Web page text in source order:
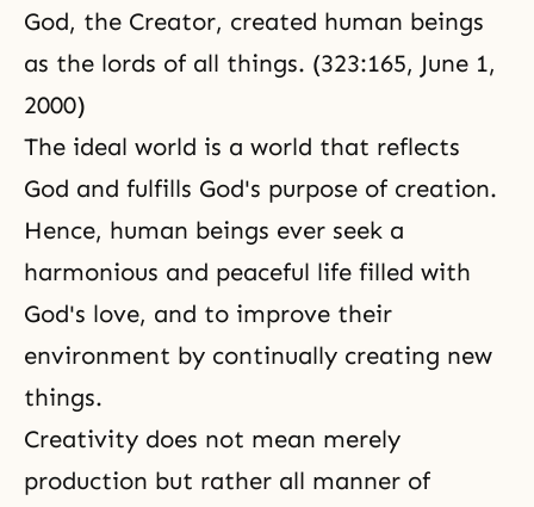
God, the Creator, created human beings
as the lords of all things. (323:165, June 1,
2000)
The ideal world is a world that reflects
God and fulfills God's purpose of creation.
Hence, human beings ever seek a
harmonious and peaceful life filled with
God's love, and to improve their
environment by continually creating new
things.
Creativity does not mean merely
production but rather all manner of